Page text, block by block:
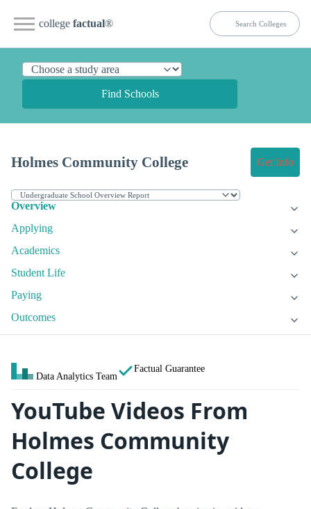
college factual®
Find Schools
Holmes Community College Get Info
Overview
Applying
Academics
Student Life
Paying
Outcomes
Data Analytics Team
Factual Guarantee
YouTube Videos From
Holmes Community
College